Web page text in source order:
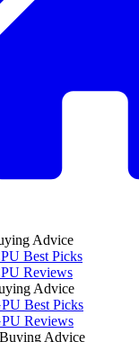
Advice
Best Picks
Reviews
Advice
Best Picks
Reviews
Advice